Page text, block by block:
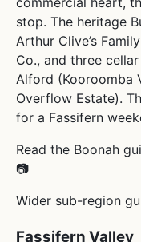
stop. The heritage
Arthur Clive’s
Co., and three
Alford (Kooroomba
Overflow Estate).
for a Fassifern
Read the Boonah
📷
Wider sub-region
Fassifern Valley